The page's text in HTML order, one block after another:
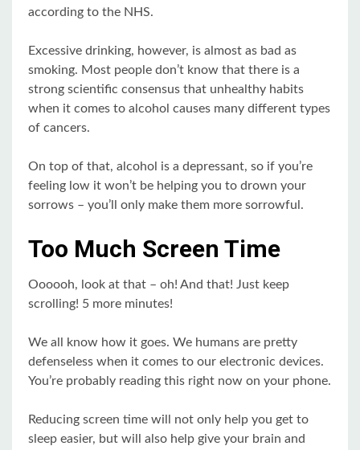
according to the NHS.
Excessive drinking, however, is almost as bad as
smoking. Most people don’t know that there is a
strong scientific consensus that unhealthy habits
when it comes to alcohol causes many different types
of cancers.
On top of that, alcohol is a depressant, so if you’re
feeling low it won’t be helping you to drown your
sorrows – you’ll only make them more sorrowful.
Too Much Screen Time
Oooooh, look at that – oh! And that! Just keep
scrolling! 5 more minutes!
We all know how it goes. We humans are pretty
defenseless when it comes to our electronic devices.
You’re probably reading this right now on your phone.
Reducing screen time will not only help you get to
sleep easier, but will also help give your brain and